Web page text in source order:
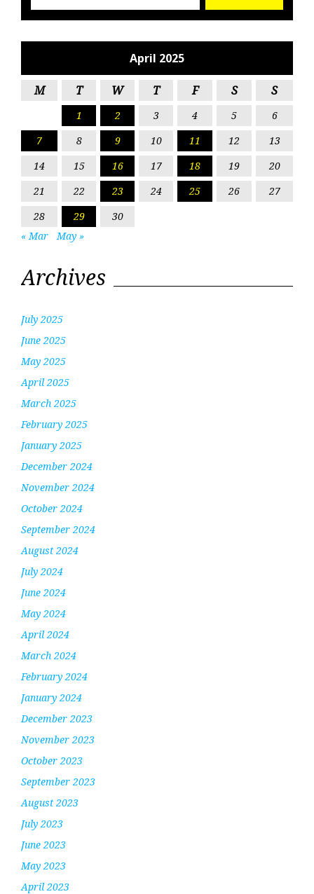
April 2025
M T W T F S S
1 2 3 4 5
6
7
8 9 10 11 12
13
14
15 16 17 18 19
20
21
22 23 24 25 26
27
28
29
30
« Mar
May »
Archives
July 2025
June 2025
May 2025
April 2025
March 2025
February 2025
January 2025
December 2024
November 2024
October 2024
September 2024
August 2024
July 2024
June 2024
May 2024
April 2024
March 2024
February 2024
January 2024
December 2023
November 2023
October 2023
September 2023
August 2023
July 2023
June 2023
May 2023
April 2023